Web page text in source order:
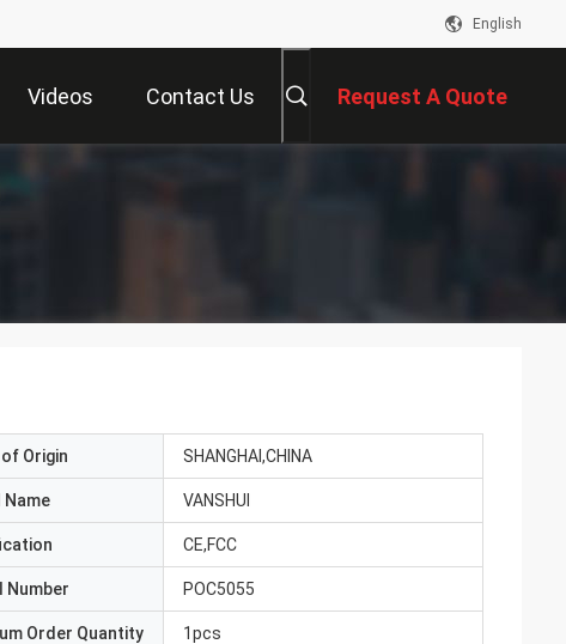
English
Videos Contact Us Request A Quote
Origin SHANGHAI,CHINA
Name VANSHUI
CE,FCC
Number POC5055
Order Quantity 1pcs